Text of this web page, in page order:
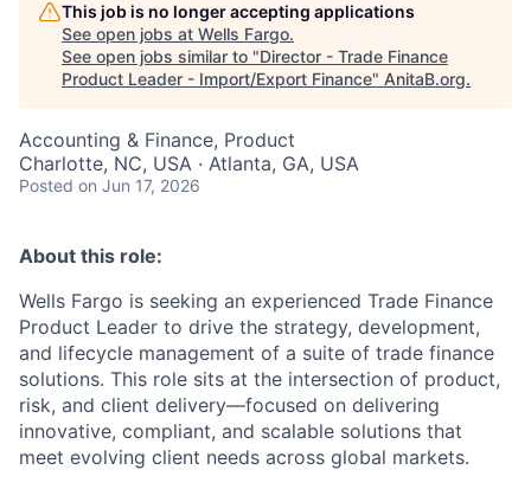
This job is no longer accepting applications
See open jobs at Wells Fargo.
See open jobs similar to "Director - Trade Finance
Product Leader - Import/Export Finance" AnitaB.org.
Accounting & Finance, Product
Charlotte, NC, USA · Atlanta, GA, USA
Posted on Jun 17, 2026
About this role:
Wells Fargo is seeking an experienced Trade Finance
Product Leader to drive the strategy, development,
and lifecycle management of a suite of trade finance
solutions. This role sits at the intersection of product,
risk, and client delivery—focused on delivering
innovative, compliant, and scalable solutions that
meet evolving client needs across global markets.